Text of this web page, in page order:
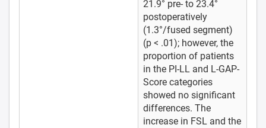
21.9° pre- to 23.4°
postoperatively
(1.3°/fused segment)
(p < .01); however, the
proportion of patients
in the PI-LL and L-GAP-
Score categories
showed no significant
differences. The
increase in FSL and the